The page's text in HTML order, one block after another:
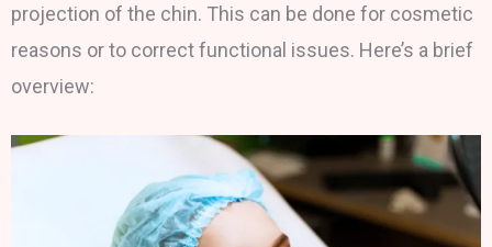
projection of the chin. This can be done for cosmetic
reasons or to correct functional issues. Here’s a brief
overview: